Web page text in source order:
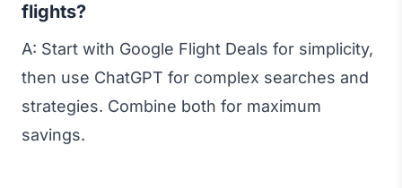
flights?
A: Start with Google Flight Deals for simplicity,
then use ChatGPT for complex searches and
strategies. Combine both for maximum
savings.